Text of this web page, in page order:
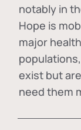
notably in
Hope is
major
exist but
need them